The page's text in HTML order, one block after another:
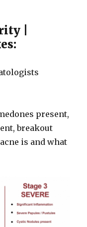
|
present,
breakout
is and what